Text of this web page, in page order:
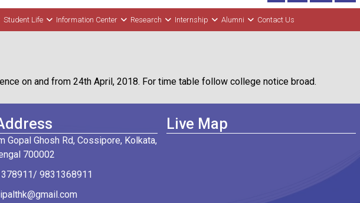
Student Life Information Center Research Internship Alumni Contact Us
on and from 24th April, 2018. For time table follow college notice broad.
Gopal Ghosh Rd, Cossipore, Kolkata,
700002
9831368911
Live Map